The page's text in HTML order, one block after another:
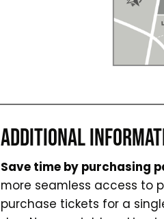
ADDITIONAL
Save time by purchasing
more seamless access to
purchase tickets for a